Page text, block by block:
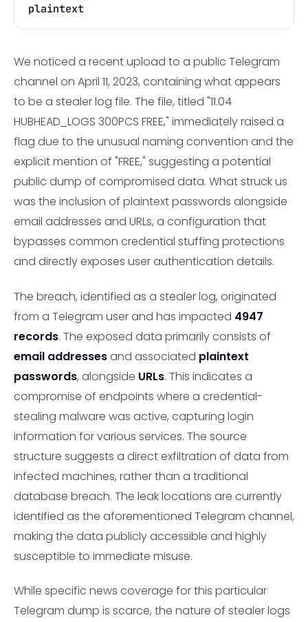
plaintext
We noticed a recent upload to a public Telegram
channel on April 11, 2023, containing what appears
to be a stealer log file. The file, titled "11.04
HUBHEAD_LOGS 300PCS FREE," immediately raised a
flag due to the unusual naming convention and the
explicit mention of "FREE," suggesting a potential
public dump of compromised data. What struck us
was the inclusion of plaintext passwords alongside
email addresses and URLs, a configuration that
bypasses common credential stuffing protections
and directly exposes user authentication details.
The breach, identified as a stealer log, originated
from a Telegram user and has impacted 4947
records. The exposed data primarily consists of
email addressesand associated plaintext
passwords, alongside URLs. This indicates a
compromise of endpoints where a credential-
stealing malware was active, capturing login
information for various services. The source
structure suggests a direct exfiltration of data from
infected machines, rather than a traditional
database breach. The leak locations are currently
identified as the aforementioned Telegram channel,
making the data publicly accessible and highly
susceptible to immediate misuse.
While specific news coverage for this particular
Telegram dump is scarce, the nature of stealer logs